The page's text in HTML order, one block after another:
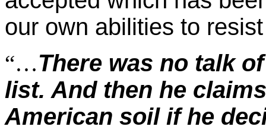
our own abilities to
“…There was no talk
list. And then he
American soil if he